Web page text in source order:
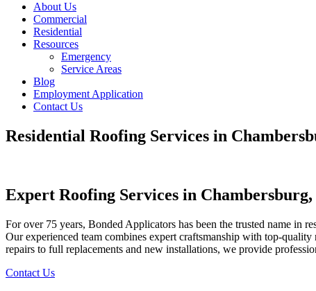
About Us
Commercial
Residential
Resources
Emergency
Service Areas
Blog
Employment Application
Contact Us
Residential Roofing Services in
Expert Roofing Services in Chambersburg,
For over 75 years, Bonded Applicators has been the trusted name in
Our experienced team combines expert craftsmanship with top-
repairs to full replacements and new installations, we provide
Contact Us